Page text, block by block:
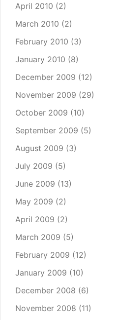
April 2010 (2)
March 2010 (2)
February 2010 (3)
January 2010 (8)
December 2009 (12)
November 2009 (29)
October 2009 (10)
September 2009 (5)
August 2009 (3)
July 2009 (5)
June 2009 (13)
May 2009 (2)
April 2009 (2)
March 2009 (5)
February 2009 (12)
January 2009 (10)
December 2008 (6)
November 2008 (11)